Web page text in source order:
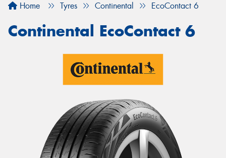
Home Tyres Continental EcoContact 6
Continental EcoContact 6
Your details